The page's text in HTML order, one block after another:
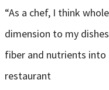
“As a chef, I think
dimension to my
fiber and nutrients into
restaurant